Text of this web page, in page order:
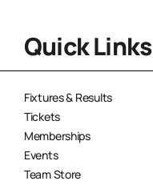
Quick Links
Fixtures & Results
Tickets
Memberships
Events
Team Store